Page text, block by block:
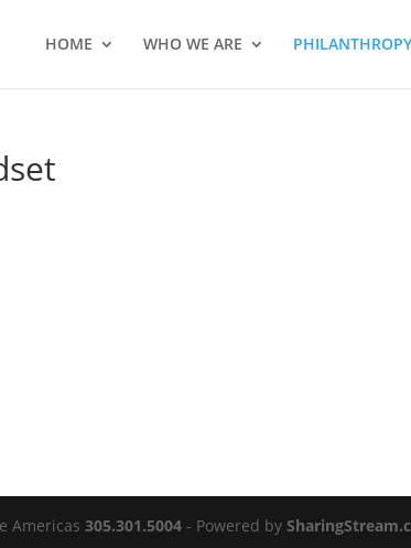
HOME WHO WE ARE PHILANTHROPY
Americas305.301.5004 - Powered by